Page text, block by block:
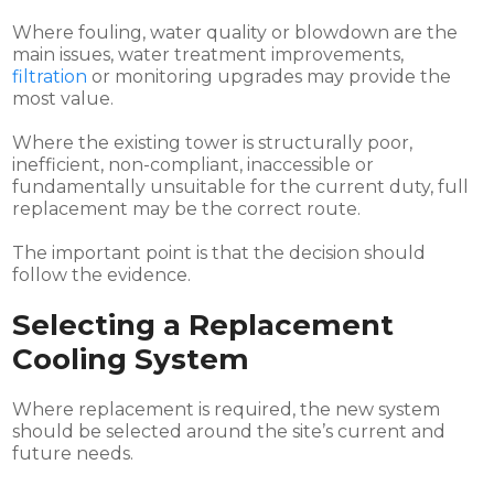
Where fouling, water quality or blowdown are the
main issues, water treatment improvements,
filtration or monitoring upgrades may provide the
most value.
Where the existing tower is structurally poor,
inefficient, non-compliant, inaccessible or
fundamentally unsuitable for the current duty, full
replacement may be the correct route.
The important point is that the decision should
follow the evidence.
Selecting a Replacement
Cooling System
Where replacement is required, the new system
should be selected around the site’s current and
future needs.